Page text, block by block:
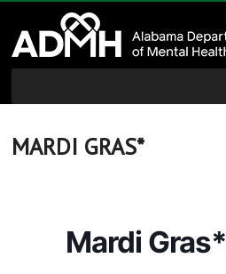
content
Alabama
Department
of
Mental
MARDI GRAS*
Mardi Gras*